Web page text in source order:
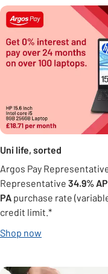
Carousel
Uni life, sorted
Argos Pay
Representative 34.9%
PA purchase rate
credit limit.*
Shop now